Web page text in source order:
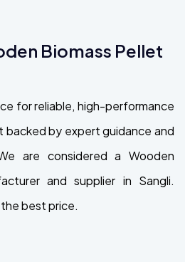
Biomass Pellet
for reliable, high-performance
backed by expert guidance and
are considered a Wooden
and supplier in Sangli.
best price.